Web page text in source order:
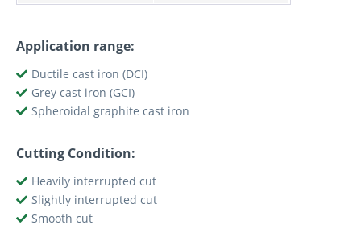
Application range:
Ductile cast iron (DCI)
Grey cast iron (GCI)
Spheroidal graphite cast iron
Cutting Condition:
Heavily interrupted cut
Slightly interrupted cut
Smooth cut